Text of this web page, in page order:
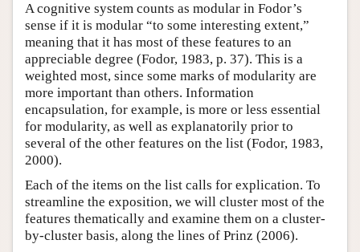
A cognitive system counts as modular in Fodor’s
sense if it is modular “to some interesting extent,”
meaning that it has most of these features to an
appreciable degree (Fodor, 1983, p. 37). This is a
weighted most, since some marks of modularity are
more important than others. Information
encapsulation, for example, is more or less essential
for modularity, as well as explanatorily prior to
several of the other features on the list (Fodor, 1983,
2000).
Each of the items on the list calls for explication. To
streamline the exposition, we will cluster most of the
features thematically and examine them on a cluster-
by-cluster basis, along the lines of Prinz (2006).